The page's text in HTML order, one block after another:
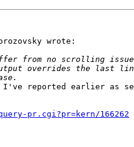
wrote:
I've reported earlier as
pr.cgi?pr=kern/166262